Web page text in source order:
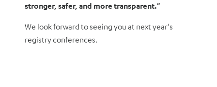
stronger, safer, and more transparent."
We look forward to seeing you at next year's
registry conferences.